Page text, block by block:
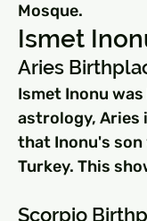
Mosque.
Ismet
Aries
Ismet Inonu
astrology, Aries
that Inonu's son
Turkey. This
Scorpio